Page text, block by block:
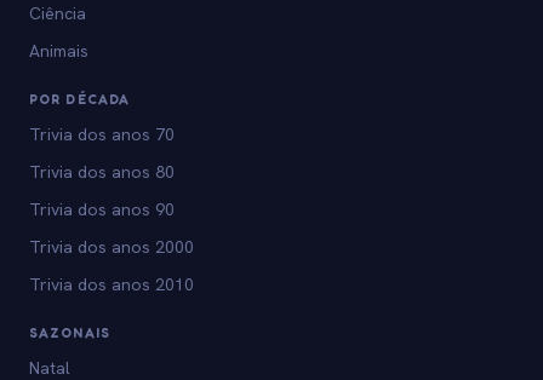
Ciência
Animais
POR DÉCADA
Trivia dos anos 70
Trivia dos anos 80
Trivia dos anos 90
Trivia dos anos 2000
Trivia dos anos 2010
SAZONAIS
Natal